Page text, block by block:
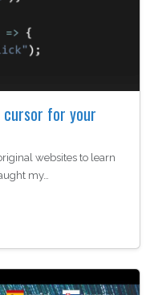
cursor for your
websites to learn
my…